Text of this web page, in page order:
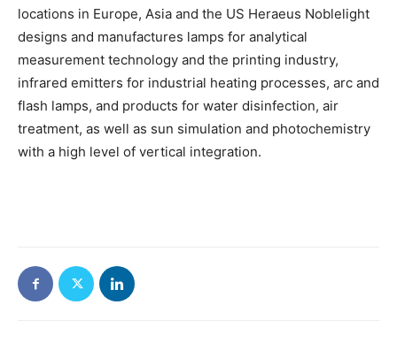
locations in Europe, Asia and the US Heraeus Noblelight
designs and manufactures lamps for analytical
measurement technology and the printing industry,
infrared emitters for industrial heating processes, arc and
flash lamps, and products for water disinfection, air
treatment, as well as sun simulation and photochemistry
with a high level of vertical integration.